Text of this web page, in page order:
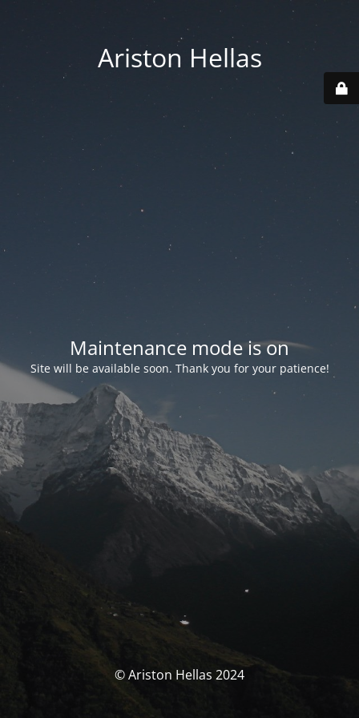
Ariston Hellas
Maintenance mode is on
Site will be available soon. Thank you for your patience!
© Ariston Hellas 2024